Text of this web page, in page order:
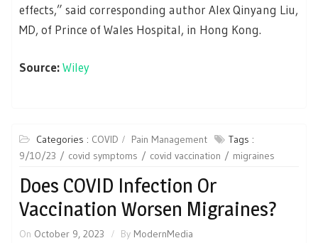
effects,” said corresponding author Alex Qinyang Liu,
MD, of Prince of Wales Hospital, in Hong Kong.
Source:Wiley
Categories : COVID Pain Management
Tags :
9/10/23
covid symptoms covid vaccination migraines
Does COVID Infection Or
Vaccination Worsen Migraines?
On October 9, 2023 By ModernMedia